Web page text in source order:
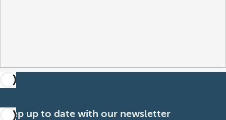
Keep up to date with our newsletter